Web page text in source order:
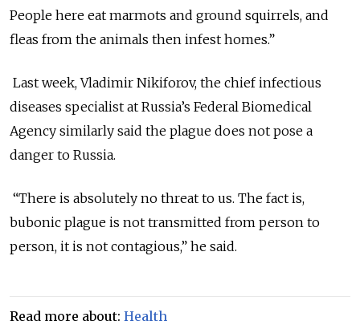
People here eat marmots and ground squirrels, and
fleas from the animals then infest homes.”
Last week, Vladimir Nikiforov, the chief infectious
diseases specialist at Russia’s Federal Biomedical
Agency similarly said the plague does not pose a
danger to Russia.
“There is absolutely no threat to us. The fact is,
bubonic plague is not transmitted from person to
person, it is not contagious,” he said.
Read more about: Health